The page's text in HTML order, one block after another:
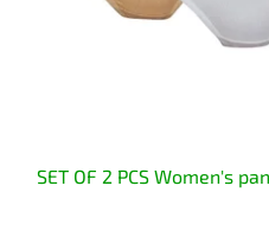
SET OF 2 PCS Women's